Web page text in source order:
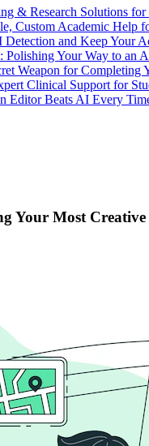
& Research Solutions for
Custom Academic Help
and Keep Your
Your Way to an
Weapon for Completing
Clinical Support for
Editor Beats AI Every
Your Most Creative